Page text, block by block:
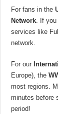
For fans in the
Network . If
services like
network.
For our
Europe), the
most regions.
minutes before
period!